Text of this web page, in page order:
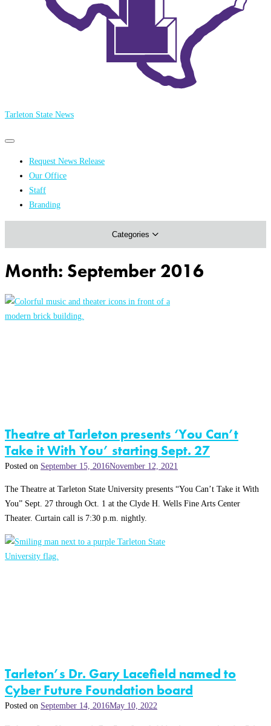
Tarleton State News
Primary
Primary
menu Request News Release
Our Office
Staff
Branding
Categories
Athletics
Month: September 2016
Theatre at Tarleton presents ‘You Can’t
Take it With You’ starting Sept. 27
Posted on September 15, 2016November 12, 2021
The Theatre at Tarleton State University presents “You Can’t Take it With
You” Sept. 27 through Oct. 1 at the Clyde H. Wells Fine Arts Center
Theater. Curtain call is 7:30 p.m. nightly.
Tarleton’s Dr. Gary Lacefield named to
Cyber Future Foundation board
Posted on September 14, 2016May 10, 2022